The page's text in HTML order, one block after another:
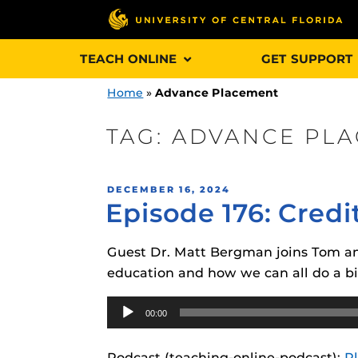
TEACH ONLINE GET SUPPORT
Updates
games,
designed to
interface
Home »Advance Placement
TAG:ADVANCE
POSTED
ON
DECEMBER 16, 2024
Episode 176:
Guest Dr. Matt Bergman joins Tom
education and how we can all do a
Audio
Player
00:00